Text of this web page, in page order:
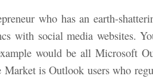
who has an earth-
with social media websites.
would be all Microsoft
Market is Outlook users who